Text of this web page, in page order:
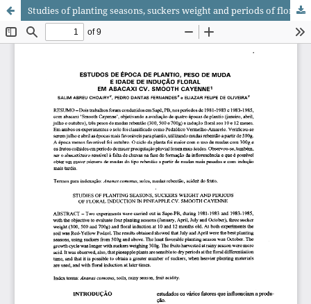
Studies of planting seasons, suckers weight and periods of floral induction in pineapple cv. Smooth Cayenne